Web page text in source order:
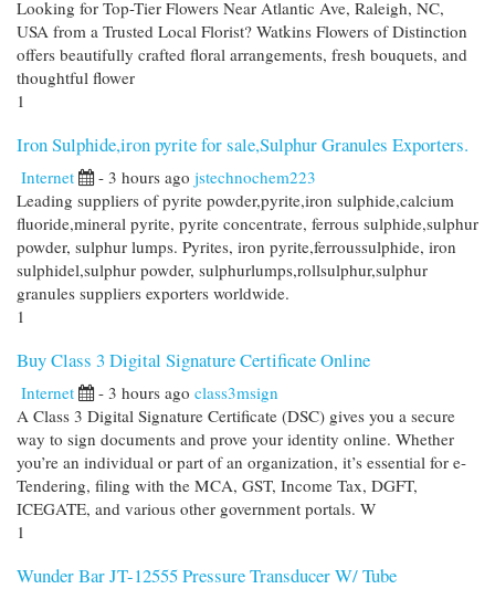
Looking for Top-Tier Flowers Near Atlantic Ave, Raleigh, NC,
USA from a Trusted Local Florist? Watkins Flowers of Distinction
offers beautifully crafted floral arrangements, fresh bouquets, and
thoughtful flower
1
Iron Sulphide,iron pyrite for sale,Sulphur Granules Exporters.
Internet - 3 hours ago jstechnochem223
Leading suppliers of pyrite powder,pyrite,iron sulphide,calcium
fluoride,mineral pyrite, pyrite concentrate, ferrous sulphide,sulphur
powder, sulphur lumps. Pyrites, iron pyrite,ferroussulphide, iron
sulphidel,sulphur powder, sulphurlumps,rollsulphur,sulphur
granules suppliers exporters worldwide.
1
Buy Class 3 Digital Signature Certificate Online
Internet - 3 hours ago class3msign
A Class 3 Digital Signature Certificate (DSC) gives you a secure
way to sign documents and prove your identity online. Whether
you’re an individual or part of an organization, it’s essential for e-
Tendering, filing with the MCA, GST, Income Tax, DGFT,
ICEGATE, and various other government portals. W
1
Wunder Bar JT-12555 Pressure Transducer W/ Tube